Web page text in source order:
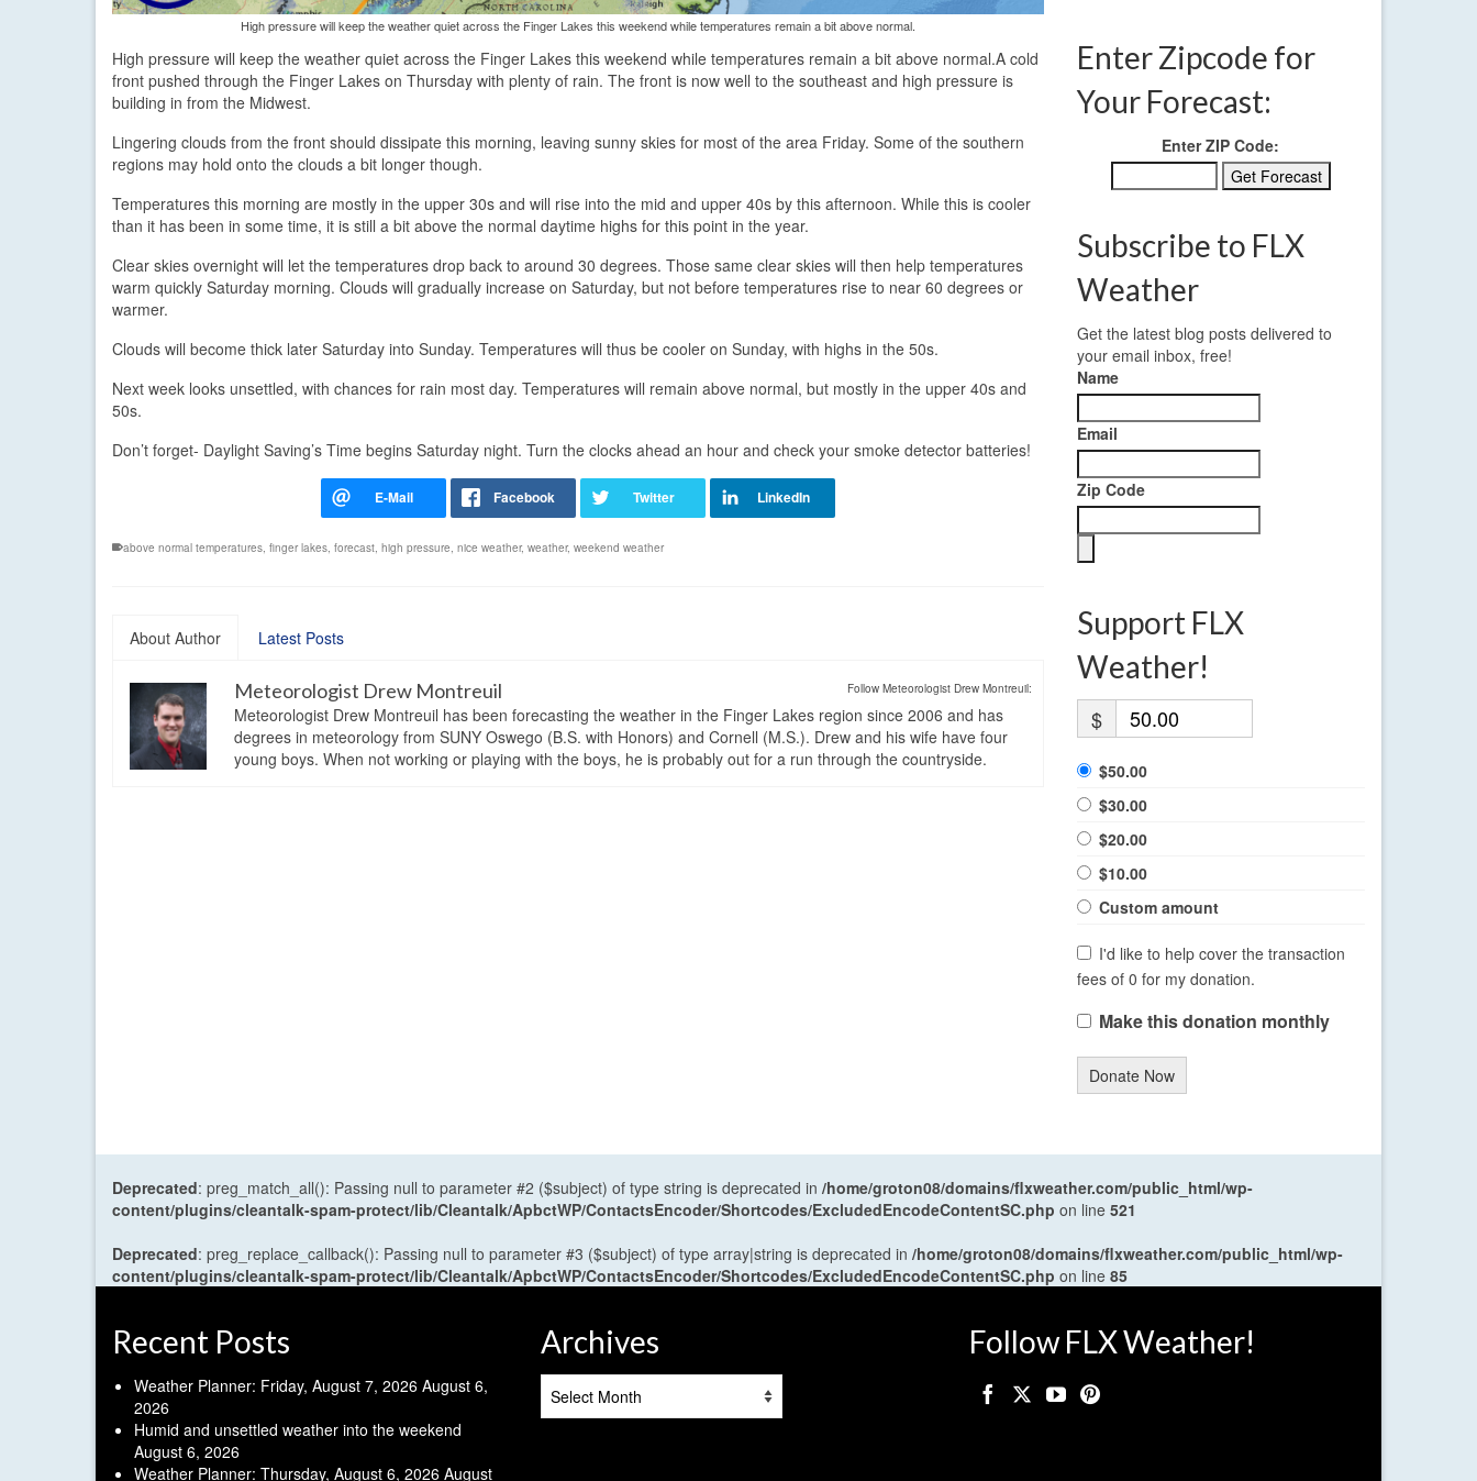
High pressure will keep the weather quiet across the Finger Lakes this weekend while temperatures remain a bit above normal.
High pressure will keep the weather quiet across the Finger Lakes this weekend while temperatures remain a bit above normal.A cold
front pushed through the Finger Lakes on Thursday with plenty of rain. The front is now well to the southeast and high pressure is
building in from the Midwest.
Lingering clouds from the front should dissipate this morning, leaving sunny skies for most of the area Friday. Some of the southern
regions may hold onto the clouds a bit longer though.
Temperatures this morning are mostly in the upper 30s and will rise into the mid and upper 40s by this afternoon. While this is cooler
than it has been in some time, it is still a bit above the normal daytime highs for this point in the year.
Clear skies overnight will let the temperatures drop back to around 30 degrees. Those same clear skies will then help temperatures
warm quickly Saturday morning. Clouds will gradually increase on Saturday, but not before temperatures rise to near 60 degrees or
warmer.
Clouds will become thick later Saturday into Sunday. Temperatures will thus be cooler on Sunday, with highs in the 50s.
Next week looks unsettled, with chances for rain most day. Temperatures will remain above normal, but mostly in the upper 40s and
50s.
Don’t forget- Daylight Saving’s Time begins Saturday night. Turn the clocks ahead an hour and check your smoke detector batteries!
above normal temperatures, finger lakes, forecast, high pressure, nice weather, weather, weekend weather
About Author Latest Posts
Follow Meteorologist Drew Montreuil:
Meteorologist Drew Montreuil
Meteorologist Drew Montreuil has been forecasting the weather in the Finger Lakes region since 2006 and has
degrees in meteorology from SUNY Oswego (B.S. with Honors) and Cornell (M.S.). Drew and his wife have four
young boys. When not working or playing with the boys, he is probably out for a run through the countryside.
Enter Zipcode for
Your Forecast:
Enter ZIP Code:
Subscribe to FLX
Weather
Get the latest blog posts delivered to
your email inbox, free!
Name
Email
Zip Code
Support FLX
Weather!
$
$50.00
$30.00
$20.00
$10.00
Custom amount
I'd like to help cover the transaction
fees of 0 for my donation.
Make this donation monthly
Donate Now
Deprecated: preg_match_all(): Passing null to parameter #2 ($subject) of type string is deprecated in /home/groton08/domains/flxweather.com/public_html/wp-
content/plugins/cleantalk-spam-protect/lib/Cleantalk/ApbctWP/ContactsEncoder/Shortcodes/ExcludedEncodeContentSC.php on line 521
Deprecated: preg_replace_callback(): Passing null to parameter #3 ($subject) of type array|string is deprecated in /home/groton08/domains/flxweather.com/public_html/wp-
content/plugins/cleantalk-spam-protect/lib/Cleantalk/ApbctWP/ContactsEncoder/Shortcodes/ExcludedEncodeContentSC.php on line 85
Recent Posts
Weather Planner: Friday, August 7, 2026 August 6,
2026
Humid and unsettled weather into the weekend
August 6, 2026
Weather Planner: Thursday, August 6, 2026 August
Archives Follow FLX Weather!